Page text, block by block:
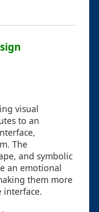
visual
to an
The
and symbolic
an emotional
them more
interface.